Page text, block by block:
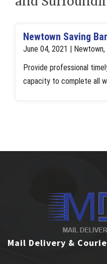
Newtown Saving
June 04, 2021 | Newtown,
Provide professional
capacity to complete all
Mail Delivery &